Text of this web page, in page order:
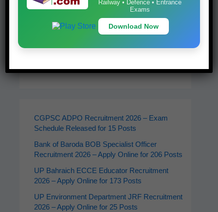
CGPSC ADPO Recruitment 2026 – Exam
Schedule Released for 15 Posts
Bank of Baroda BOB Specialist Officer
Recruitment 2026 – Apply Online for 206 Posts
UP Bahraich ECCE Educator Recruitment
2026 – Apply Online for 173 Posts
UP Environment Department JRF Recruitment
2026 – Apply Online for 25 Posts
Railway • Defence • Entrance
Exams
Download Now